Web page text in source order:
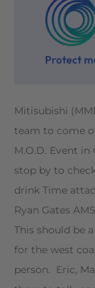
Mitisubishi
team to come
M.O.D. Event in
stop by to
drink Time
Ryan Gates
This should be
for the west
person. Eric,